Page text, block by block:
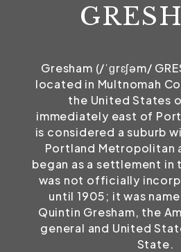
Gresham (/ˈɡrɛʃəm/
located in Multnomah
the United States
immediately east of
is considered a suburb
Portland Metropolitan
began as a settlement
was not officially
until 1905; it was
Quintin Gresham, the
general and United
State.